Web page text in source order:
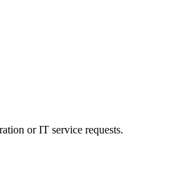
or IT service requests.